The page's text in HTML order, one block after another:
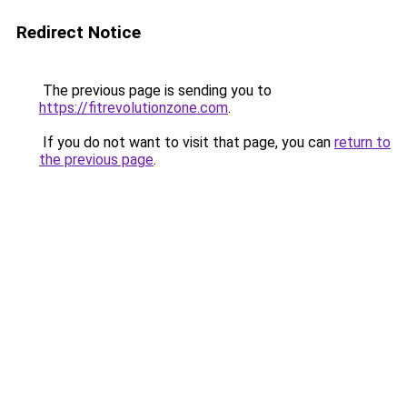
Redirect Notice
The previous page is sending you to
https://fitrevolutionzone.com.
If you do not want to visit that page, you can return to
the previous page.